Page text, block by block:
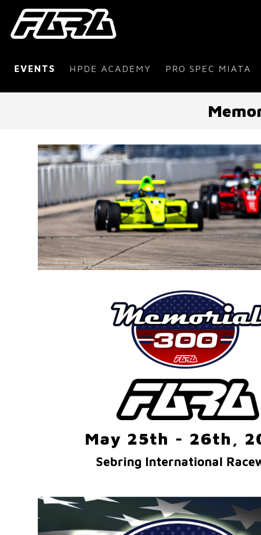
EVENTS HPDE ACADEMY PRO SPEC MIATA
May 25th - 26th,
Sebring International